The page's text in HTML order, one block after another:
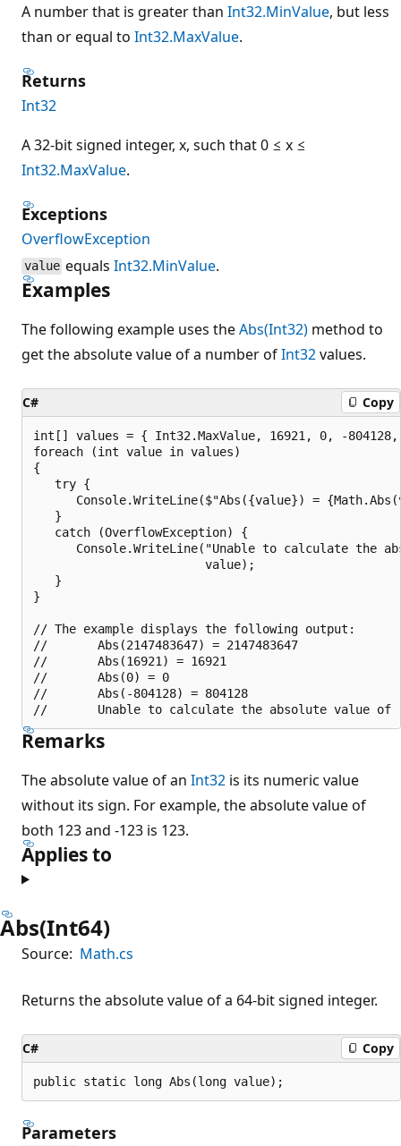
A number that is greater than Int32.MinValue, but less
than or equal to Int32.MaxValue.
Returns
Int32
A 32-bit signed integer, x, such that 0 ≤ x ≤
Int32.MaxValue.
Exceptions
OverflowException
value equalsInt32.MinValue.
Examples
The following example uses theAbs(Int32) method to
get the absolute value of a number ofInt32values.
C# Copy
int[] values = { Int32.MaxValue, 16921, 0, -
foreach (int value in values)
{
   try {
Console.WriteLine($"Abs({value}) =
   }
   catch (OverflowException) {
Console.WriteLine("Unable to calculate the
                        value);
   }
}
// The example displays the following output:
//       Abs(2147483647) = 2147483647
//       Abs(16921) = 16921
//       Abs(0) = 0
//       Abs(-804128) = 804128
Remarks
The absolute value of an Int32 is its numeric value
without its sign. For example, the absolute value of
both 123 and -123 is 123.
Applies to
Abs(Int64)
Source: Math.cs
Returns the absolute value of a 64-bit signed integer.
C# Copy
public static long Abs(long value);
Parameters